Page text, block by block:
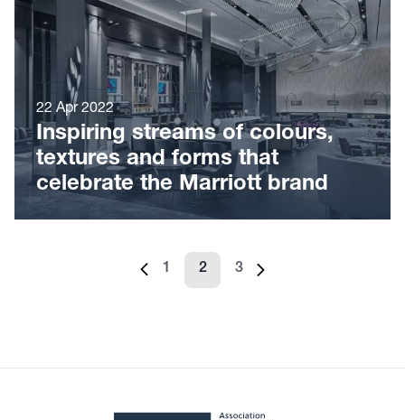
22 Apr 2022
Inspiring streams of colours,
textures and forms that
celebrate the Marriott brand
Previous page
Page
1
Page
2
Page
3
Next page